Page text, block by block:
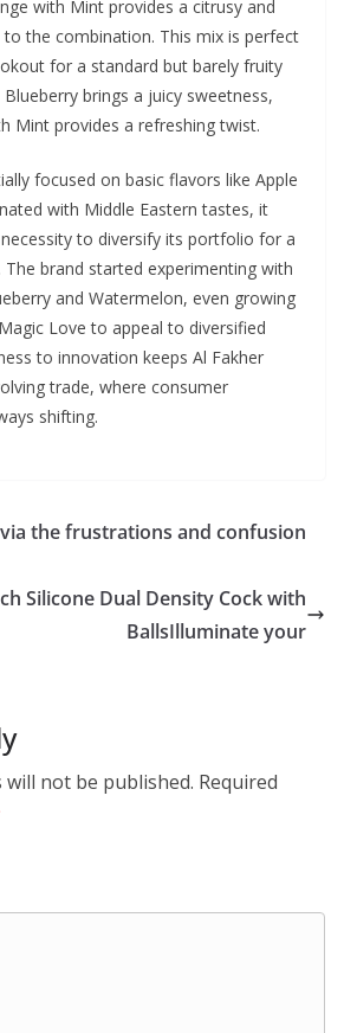
with Mint provides a citrusy and
the combination. This mix is perfect
for a standard but barely fruity
brings a juicy sweetness,
Mint provides a refreshing twist.
focused on basic flavors like Apple
with Middle Eastern tastes, it
to diversify its portfolio for a
brand started experimenting with
and Watermelon, even growing
Love to appeal to diversified
to innovation keeps Al Fakher
trade, where consumer
shifting.
the frustrations and confusion
Silicone Dual Density Cock with
BallsIlluminate your
will not be published. Required